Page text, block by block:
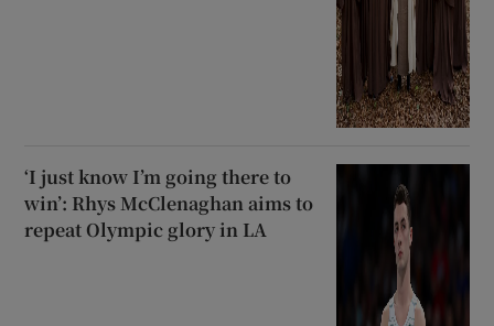
‘I just know I’m going there to
win’: Rhys McClenaghan aims to
repeat Olympic glory in LA